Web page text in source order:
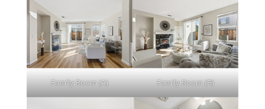
Family Room (A) Family Room (B)